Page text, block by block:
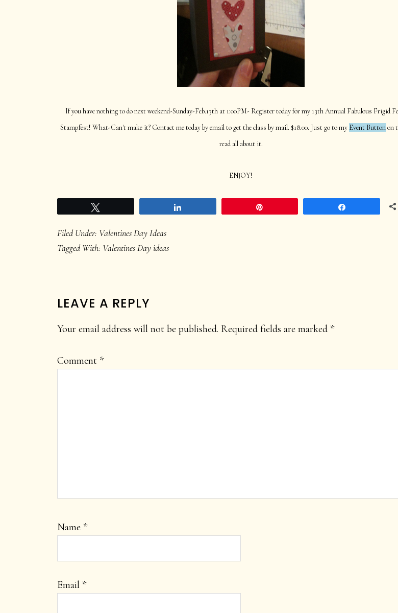
If you have nothing to do next weekend-Sunday-Feb.13th at 1:00PM- Register today for my 13th Annual Fabulous Frigid
Stampfest! What-Can't make it? Contact me today by email to get the class by mail. $18.00. Just go to my Event Buttonon
read all about it.
ENJOY!
Filed Under: Valentines Day Ideas
Tagged With: Valentines Day ideas
READER
INTERACTIONS
LEAVE A REPLY
Your email address will not be published. Required fields are marked *
Comment *
Name *
Email *